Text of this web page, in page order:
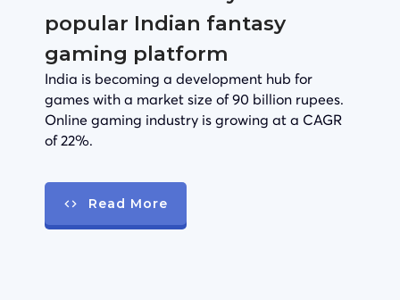
popular Indian fantasy
gaming platform
India is becoming a development hub for
games with a market size of 90 billion rupees.
Online gaming industry is growing at a CAGR
of 22%.
Read More